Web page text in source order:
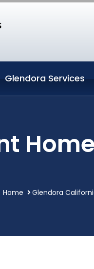
Glendora Services
Home Glendora